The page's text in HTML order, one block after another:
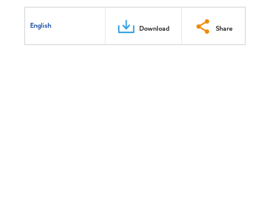
English Download Share